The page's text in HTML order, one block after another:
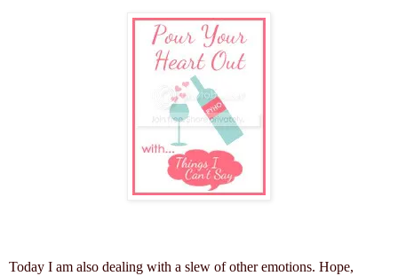
Today I am also dealing with a slew of other emotions. Hope,